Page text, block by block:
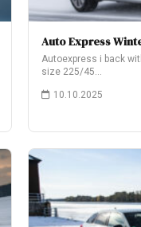
Auto Express
Autoexpress i back
size 225/45…
10.10.2025